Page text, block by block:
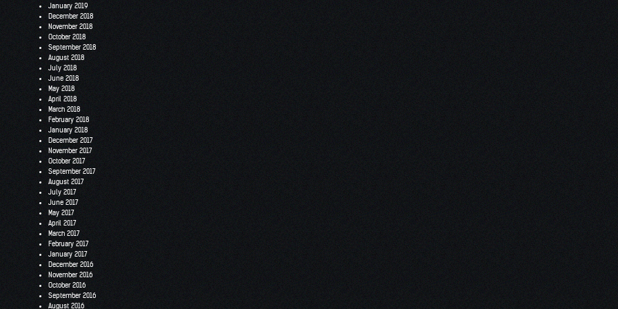
January 2019
December 2018
November 2018
October 2018
September 2018
August 2018
July 2018
June 2018
May 2018
April 2018
March 2018
February 2018
January 2018
December 2017
November 2017
October 2017
September 2017
August 2017
July 2017
June 2017
May 2017
April 2017
March 2017
February 2017
January 2017
December 2016
November 2016
October 2016
September 2016
August 2016